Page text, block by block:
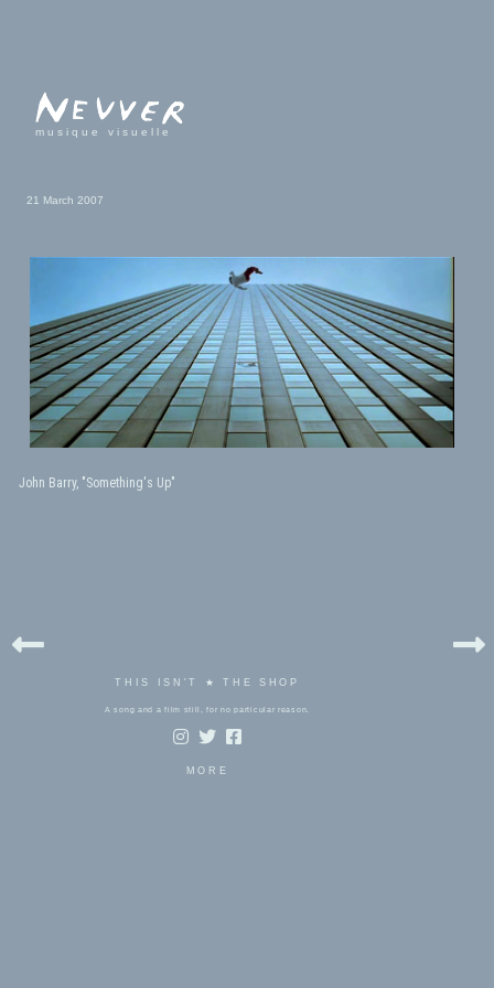
musique visuelle
21 March 2007
John Barry, "Something's Up"
THIS ISN'T ★ THE SHOP
A song and a film still, for no particular reason.
MORE